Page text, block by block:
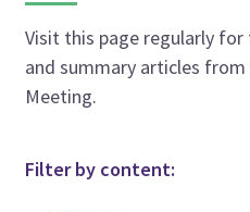
Visit this page regularly
and summary articles from
Meeting.
Filter by content: